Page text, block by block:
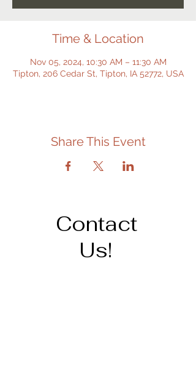
Time & Location
Nov 05, 2024, 10:30 AM – 11:30 AM
Tipton, 206 Cedar St, Tipton, IA 52772, USA
Share This Event
Contact
Us!